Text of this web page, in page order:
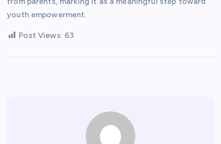
youth empowerment.
Post Views: 63